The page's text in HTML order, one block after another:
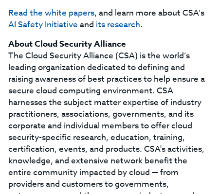
Read the white papers, and learn more about CSA’s
AI Safety Initiative and its research.
About Cloud Security Alliance
The Cloud Security Alliance (CSA) is the world’s
leading organization dedicated to defining and
raising awareness of best practices to help ensure a
secure cloud computing environment. CSA
harnesses the subject matter expertise of industry
practitioners, associations, governments, and its
corporate and individual members to offer cloud
security-specific research, education, training,
certification, events, and products. CSA's activities,
knowledge, and extensive network benefit the
entire community impacted by cloud — from
providers and customers to governments,